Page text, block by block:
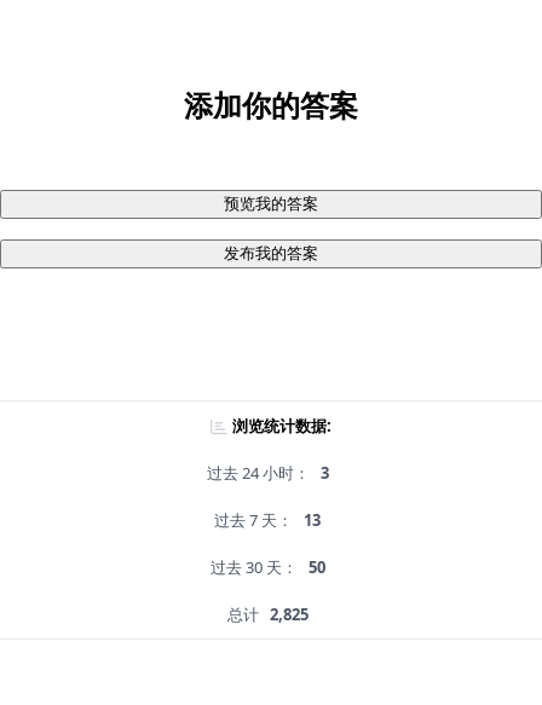
添加你的答案
预览我的答案
发布我的答案
浏览统计数据:
过去 24 小时： 3
过去 7 天： 13
过去 30 天： 50
总计 2,825